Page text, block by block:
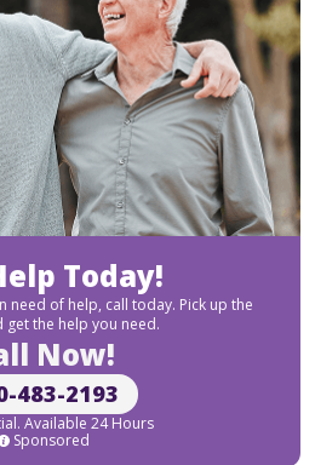
Today!
need of help, call today. Pick up the
get the help you need.
Now!
483-2193
Available 24 Hours
Sponsored